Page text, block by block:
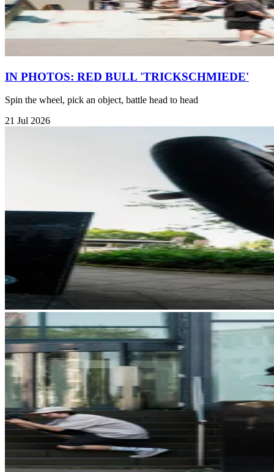
IN PHOTOS: RED BULL 'TRICKSCHMIEDE'
Spin the wheel, pick an object, battle head to head
21 Jul 2026